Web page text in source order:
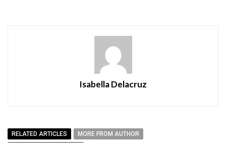
Isabella Delacruz
RELATED ARTICLES
MORE FROM AUTHOR